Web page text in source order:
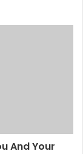
And Your